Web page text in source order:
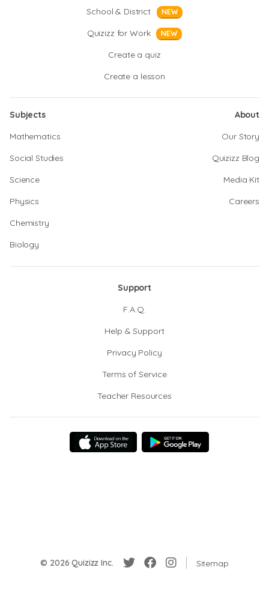
School & District
NEW
Quizizz for Work NEW
Create a quiz
Create a lesson
Subjects
Mathematics
Social Studies
Science
Physics
Chemistry
Biology
About
Our Story
Quizizz Blog
Media Kit
Careers
Support
F.A.Q.
Help & Support
Privacy Policy
Terms of Service
Teacher Resources
© 2026 Quizizz Inc. Sitemap